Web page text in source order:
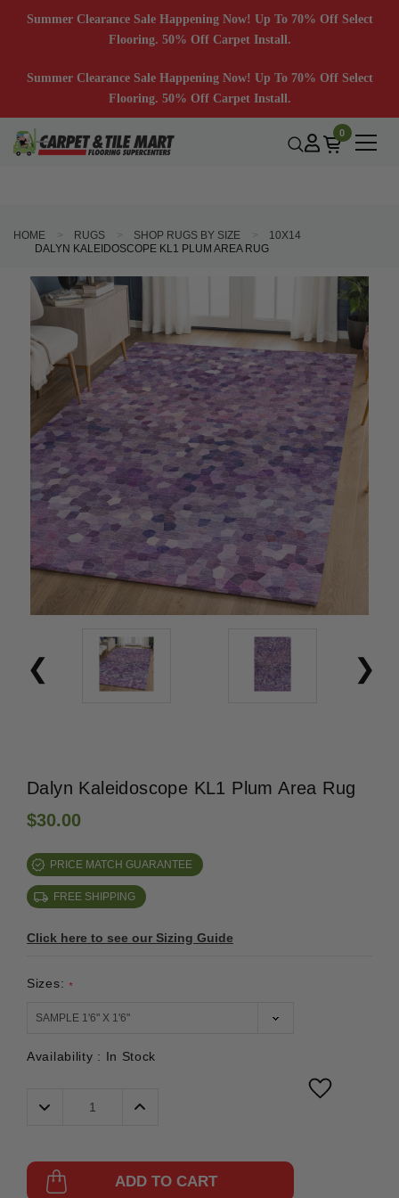
Summer Clearance Sale Happening Now! Up To 70% Off Select
Flooring. 50% Off Carpet Install.
Summer Clearance Sale Happening Now! Up To 70% Off Select
Flooring. 50% Off Carpet Install.
0
HOME RUGS SHOP RUGS BY SIZE
10X14
DALYN KALEIDOSCOPE KL1 PLUM AREA RUG
Dalyn Kaleidoscope KL1 Plum Area Rug
$30.00
PRICE MATCH GUARANTEE
FREE SHIPPING
Click here to see our Sizing Guide
Sizes: *
Availability : In Stock
Decrease
Quantity:
Increase
ADD TO CART